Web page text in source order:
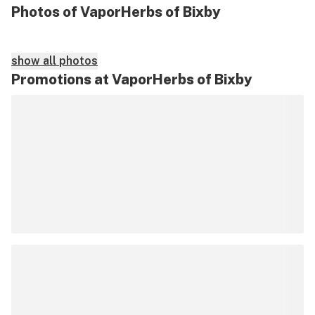
Photos of VaporHerbs of Bixby
show all photos
Promotions at VaporHerbs of Bixby